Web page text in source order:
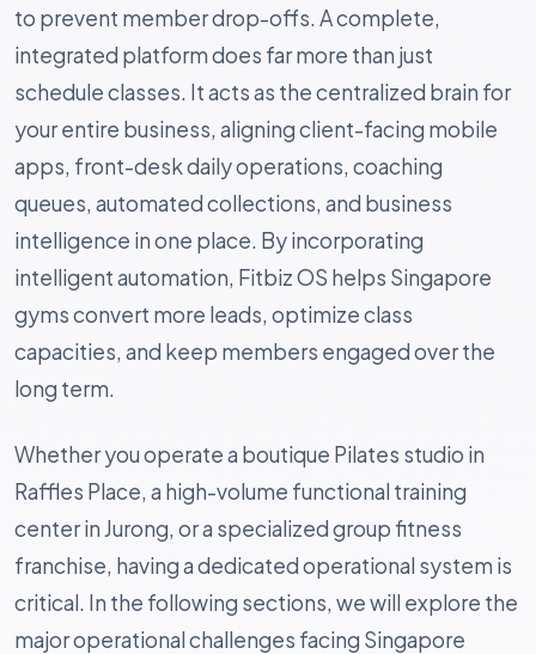
to prevent member drop-offs. A complete,
integrated platform does far more than just
schedule classes. It acts as the centralized brain for
your entire business, aligning client-facing mobile
apps, front-desk daily operations, coaching
queues, automated collections, and business
intelligence in one place. By incorporating
intelligent automation, Fitbiz OS helps Singapore
gyms convert more leads, optimize class
capacities, and keep members engaged over the
long term.
Whether you operate a boutique Pilates studio in
Raffles Place, a high-volume functional training
center in Jurong, or a specialized group fitness
franchise, having a dedicated operational system is
critical. In the following sections, we will explore the
major operational challenges facing Singapore